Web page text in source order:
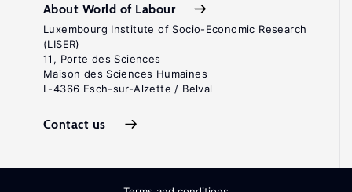
About World of Labour
Luxembourg Institute of Socio-Economic Research
(LISER)
11, Porte des Sciences
Maison des Sciences Humaines
L-4366 Esch-sur-Alzette / Belval
Contact us